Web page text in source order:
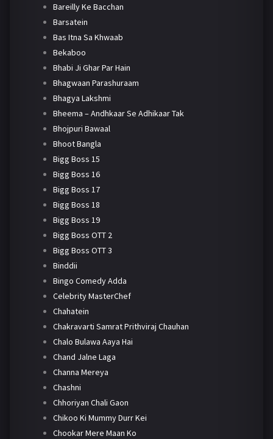
Bareilly Ke Bacchan
Barsatein
Bas Itna Sa Khwaab
Bekaboo
Bhabi Ji Ghar Par Hain
Bhagwaan Parashuraam
Bhagya Lakshmi
Bheema – Andhkaar Se Adhikaar Tak
Bhojpuri Bawaal
Bhoot Bangla
Bigg Boss 15
Bigg Boss 16
Bigg Boss 17
Bigg Boss 18
Bigg Boss 19
Bigg Boss OTT 2
Bigg Boss OTT 3
Binddii
Bingo Comedy Adda
Celebrity MasterChef
Chahatein
Chakravarti Samrat Prithviraj Chauhan
Chalo Bulawa Aaya Hai
Chand Jalne Laga
Channa Mereya
Chashni
Chhoriyan Chali Gaon
Chikoo Ki Mummy Durr Kei
Chookar Mere Maan Ko